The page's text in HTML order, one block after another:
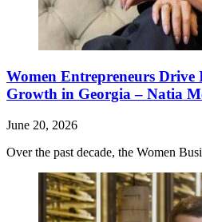
Women Entrepreneurs
Growth in Georgia – Natia
June 20, 2026
Over the past decade, the Women